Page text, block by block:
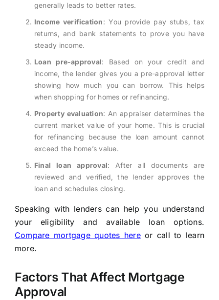
generally leads to better rates.
Income verification: You provide pay stubs, tax
returns, and bank statements to prove you have
steady income.
Loan pre-approval: Based on your credit and
income, the lender gives you a pre-approval letter
showing how much you can borrow. This helps
when shopping for homes or refinancing.
Property evaluation: An appraiser determines the
current market value of your home. This is crucial
for refinancing because the loan amount cannot
exceed the home’s value.
Final loan approval: After all documents are
reviewed and verified, the lender approves the
loan and schedules closing.
Speaking with lenders can help you understand
your eligibility and available loan options.
Compare mortgage quotes hereor callto learn
more.
Factors That Affect Mortgage
Approval